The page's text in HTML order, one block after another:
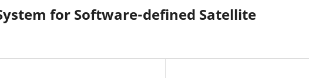
for Software-defined Satellite